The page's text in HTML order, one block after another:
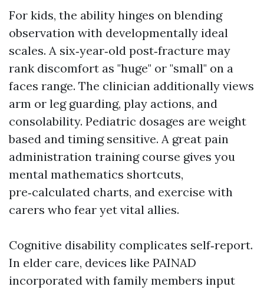
For kids, the ability hinges on blending
observation with developmentally ideal
scales. A six‑year‑old post‑fracture may
rank discomfort as "huge" or "small" on a
faces range. The clinician additionally views
arm or leg guarding, play actions, and
consolability. Pediatric dosages are weight
based and timing sensitive. A great pain
administration training course gives you
mental mathematics shortcuts,
pre‑calculated charts, and exercise with
carers who fear yet vital allies.
Cognitive disability complicates self‑report.
In elder care, devices like PAINAD
incorporated with family members input